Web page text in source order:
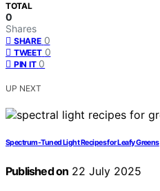
TOTAL
0
Shares
SHARE 0
TWEET 0
PIN IT 0
UP NEXT
Spectrum‑Tuned Light Recipes for Leafy Greens
Published on 22 July 2025